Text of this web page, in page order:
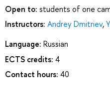
Open to: students of one
Instructors: Andrey Dmitriev,
Language: Russian
ECTS credits: 4
Contact hours: 40